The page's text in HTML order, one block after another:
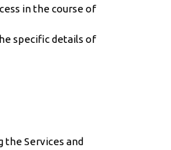
in the course of
specific details of
Services and